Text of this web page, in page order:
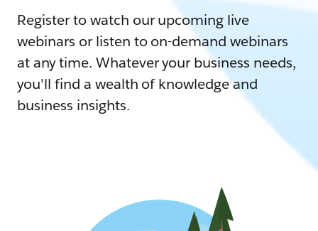
Register to watch our upcoming live
webinars or listen to on-demand webinars
at any time. Whatever your business needs,
you'll find a wealth of knowledge and
business insights.